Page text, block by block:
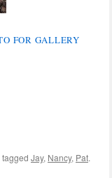
FOR GALLERY
Jay, Nancy, Pat.